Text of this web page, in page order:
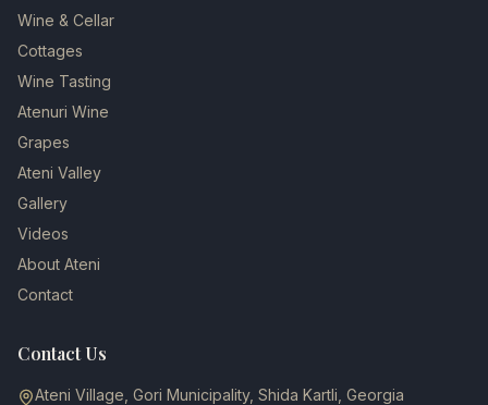
Wine & Cellar
Cottages
Wine Tasting
Atenuri Wine
Grapes
Ateni Valley
Gallery
Videos
About Ateni
Contact
Contact Us
Ateni Village, Gori Municipality, Shida Kartli, Georgia